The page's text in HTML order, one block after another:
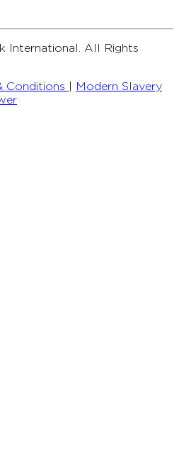
International. All Rights
Conditions | Modern Slavery